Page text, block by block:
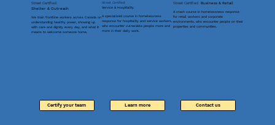
Street Certified:
Shelter & Outreach
We train frontline workers across Canada on
understanding healthy power, showing up
with care and dignity every day, and what it
means to welcome someone home.
Certify your team
Street Certified:
Service & Hospitality
A specialized course in homelessness
response for hospitality and service workers,
who encounter vulnerable people more and
more in their daily work.
Learn more
Street Certified: Business & Retail
A crash course in homelessness response
for retail workers and corporate
environments, who encounter people on their
properties and communities.
Contact us